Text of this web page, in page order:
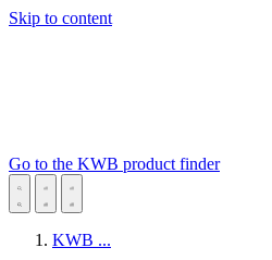
Skip to content
Go to the KWB product finder
KWB ...